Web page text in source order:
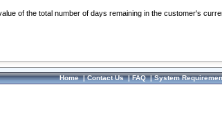
of the total number of days remaining in the customer's
Home|Contact Us|FAQ|System